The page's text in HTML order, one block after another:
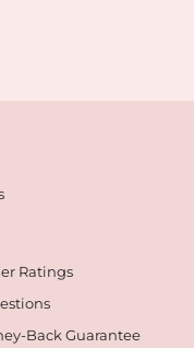
Ratings
Back Guarantee